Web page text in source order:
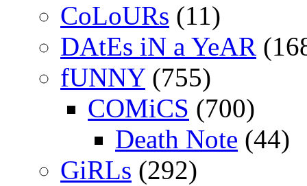
CoLoURs (11)
DAtEs iN a YeAR
fUNNY(755)
COMiCS (700)
Death Note (44)
GiRLs (292)